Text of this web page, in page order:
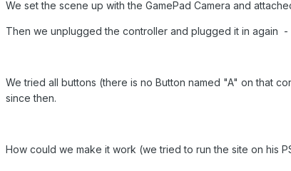
We set the scene up with the GamePad Camera and
Then we unplugged the controller and plugged it in again
We tried all buttons (there is no Button named "A" on that
since then.
How could we make it work (we tried to run the site on his